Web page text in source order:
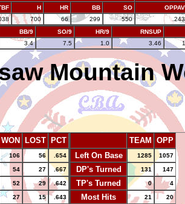
H HR BB SO
OPPAV
700 66 299 550
.243
BB/9 SO/9 HR/9
RNSUP
3.4 7.5 1.0 3.46
Mountain
WON LOST
PCT
106 56 .654
54 27 .667
52 29 .642
27 15 .643
TEAM
OPP
Left On Base
1285 1057
DP's Turned 131 147
TP's Turned 0 4
Most Hits 21 20